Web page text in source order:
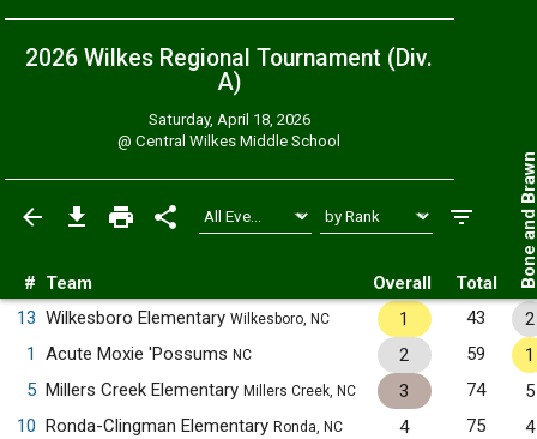
2026 Wilkes Regional Tournament (Div.
A)
Saturday, April 18, 2026
@Central Wilkes Middle School
# Team Overall Total Bone
13 Wilkesboro Elementary Wilkesboro, NC 1 43
2
1
Acute Moxie 'Possums NC 2 59
1
5 Millers Creek Elementary Millers Creek, NC 3 74
5
10 Ronda-Clingman Elementary Ronda, NC 4 75
4